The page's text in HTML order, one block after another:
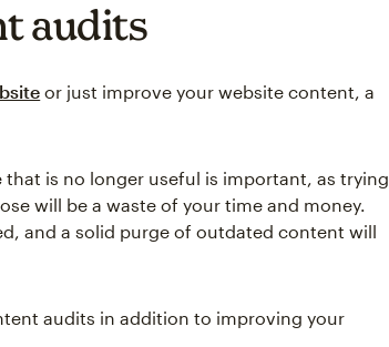
audits
or just improve your website content, a
is no longer useful is important, as trying
will be a waste of your time and money.
and a solid purge of outdated content will
audits in addition to improving your